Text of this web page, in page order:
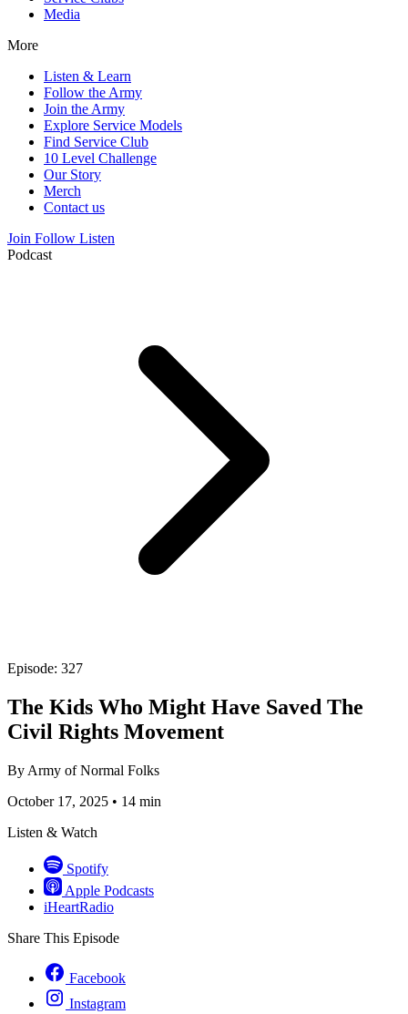
Media
More
Listen & Learn
Follow the Army
Join the Army
Explore Service Models
Find Service Club
10 Level Challenge
Our Story
Merch
Contact us
Join Follow Listen
Podcast
Episode: 327
The Kids Who Might Have Saved The
Civil Rights Movement
By Army of Normal Folks
October 17, 2025 • 14 min
Listen & Watch
Spotify
Apple Podcasts
iHeartRadio
Share This Episode
Facebook
Instagram